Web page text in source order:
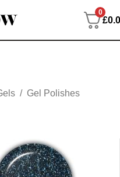
0
£
/ Gel Polishes